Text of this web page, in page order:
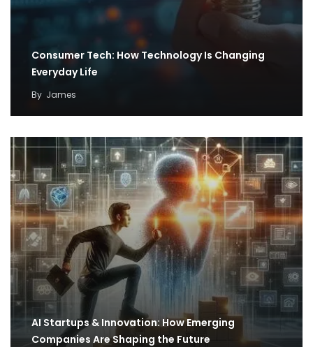
Consumer Tech: How Technology Is Changing
Everyday Life
By James
AI Startups & Innovation: How Emerging
Companies Are Shaping the Future